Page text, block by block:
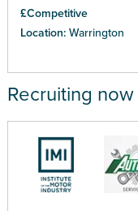
£Competitive
Location: Warrington
Recruiting now